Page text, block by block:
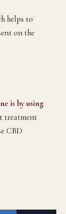
helps to
on the
is by using
treatment
CBD